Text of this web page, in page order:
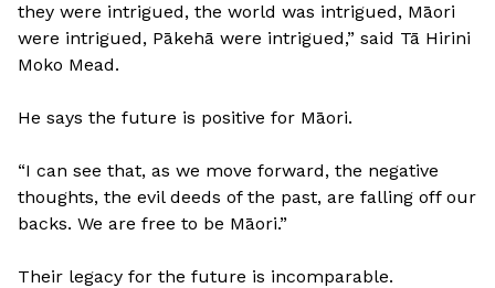
they were intrigued, the world was intrigued, Māori
were intrigued, Pākehā were intrigued,” said Tā Hirini
Moko Mead.
He says the future is positive for Māori.
“I can see that, as we move forward, the negative
thoughts, the evil deeds of the past, are falling off our
backs. We are free to be Māori.”
Their legacy for the future is incomparable.